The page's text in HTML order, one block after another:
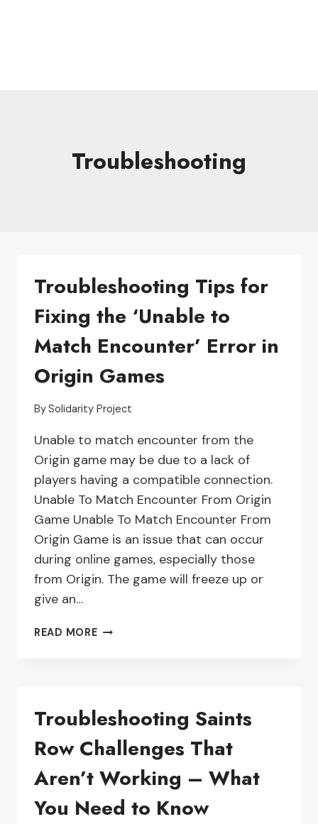
Troubleshooting
Troubleshooting Tips for
Fixing the ‘Unable to
Match Encounter’ Error in
Origin Games
BySolidarity Project
Unable to match encounter from the
Origin game may be due to a lack of
players having a compatible connection.
Unable To Match Encounter From Origin
Game Unable To Match Encounter From
Origin Game is an issue that can occur
during online games, especially those
from Origin. The game will freeze up or
give an…
READ MORETROUBLESHOOTING
‘UNABLE
TO
MATCH
ENCOUNTER’
ERROR
ORIGIN
Troubleshooting Saints
Row Challenges That
Aren’t Working – What
You Need to Know